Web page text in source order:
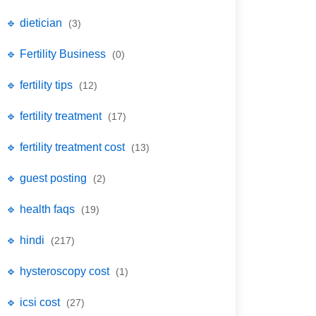
🔹 dietician (3)
🔹 Fertility Business (0)
🔹 fertility tips (12)
🔹 fertility treatment (17)
🔹 fertility treatment cost (13)
🔹 guest posting (2)
🔹 health faqs (19)
🔹 hindi (217)
🔹 hysteroscopy cost (1)
🔹 icsi cost (27)